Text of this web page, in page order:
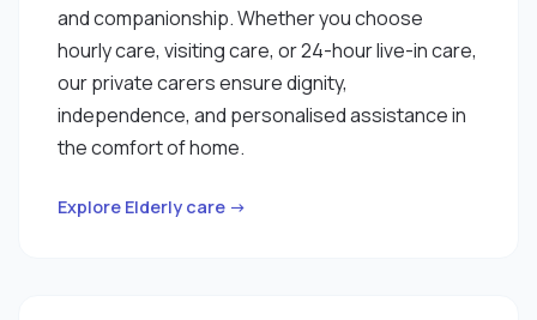
and companionship. Whether you choose
hourly care, visiting care, or 24-hour live-in care,
our private carers ensure dignity,
independence, and personalised assistance in
the comfort of home.
Explore Elderly care →